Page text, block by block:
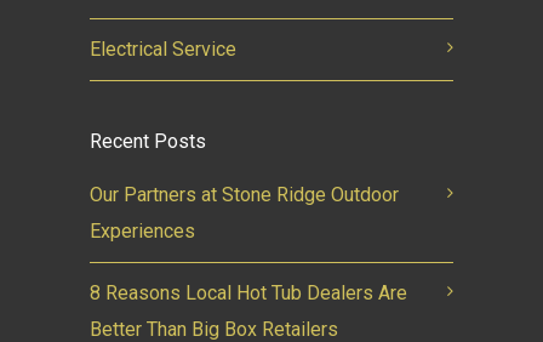
Electrical Service
Recent Posts
Our Partners at Stone Ridge Outdoor
Experiences
8 Reasons Local Hot Tub Dealers Are
Better Than Big Box Retailers